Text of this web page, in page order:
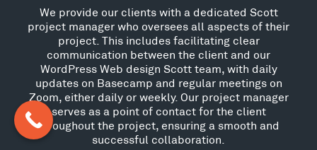
We provide our clients with a dedicated Scott
project manager who oversees all aspects of their
project. This includes facilitating clear
communication between the client and our
WordPress Web design Scott team, with daily
updates on Basecamp and regular meetings on
Zoom, either daily or weekly. Our project manager
serves as a point of contact for the client
throughout the project, ensuring a smooth and
successful collaboration.